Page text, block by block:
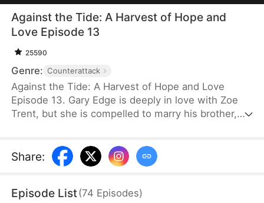
Against the Tide: A Harvest of Hope and
Love Episode 13
25590
Genre: Counterattack
Against the Tide: A Harvest of Hope and Love
Episode 13. Gary Edge is deeply in love with Zoe
Trent, but she is compelled to marry his brother,
village's fortunes, Gary begins cultivating herbs.
This venture propels him from a humble villager to
Share:
Episode List(74 Episodes)